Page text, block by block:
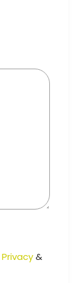
Privacy&